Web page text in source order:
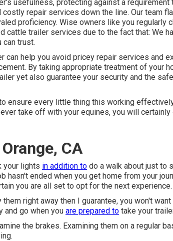
usefulness, protecting against a requirement
repair services down the line. Our team
proficiency. Wise owners like you regularly
cattle trailer services due to the fact that: We
can trust.
can help you avoid pricey repair services and
By taking appropriate treatment of your
yet also guarantee your security and the
ensure every little thing this working
take off with your equines, you will
CA
your lights in addition to do a walk about just to
hasn't ended when you get home from your
you are all set to opt for the next experience.
right away then I guarantee, you won't
go when you are prepared to take your
the brakes. Examining them on a regular